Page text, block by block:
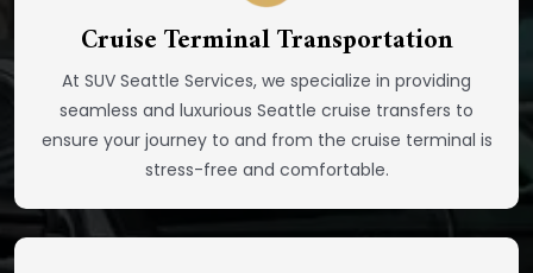
Cruise Terminal Transportation
At SUV Seattle Services, we specialize in providing
seamless and luxurious Seattle cruise transfers to
ensure your journey to and from the cruise terminal is
stress-free and comfortable.